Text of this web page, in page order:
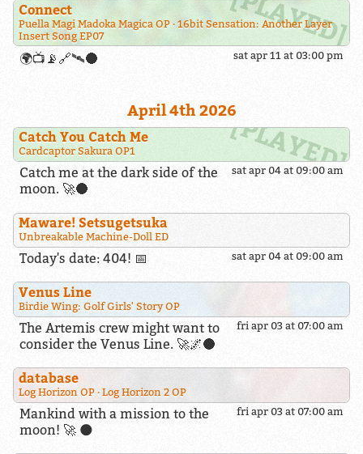
Connect
Puella Magi Madoka Magica OP
16bit Sensation: Another Layer
Insert Song EP07
sat apr 11 at 03:00 pm
🌍📺📡🔗🛰️🌑
April 4th 2026
Catch You Catch Me
Cardcaptor Sakura OP1
sat apr 04 at 09:00 am
Catch me at the dark side of the
moon. 🚀🌑
Maware! Setsugetsuka
Unbreakable Machine-Doll ED
sat apr 04 at 09:00 am
Today's date: 404! 📅
Venus Line
Birdie Wing: Golf Girls' Story OP
fri apr 03 at 07:00 am
The Artemis crew might want to
consider the Venus Line. 🚀🌌🌑
database
Log Horizon OP
Log Horizon 2 OP
fri apr 03 at 07:00 am
Mankind with a mission to the
moon! 🚀 🌑